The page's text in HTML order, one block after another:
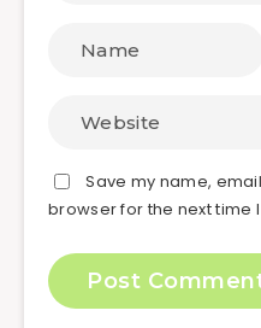
Save my name,
browser for the next time